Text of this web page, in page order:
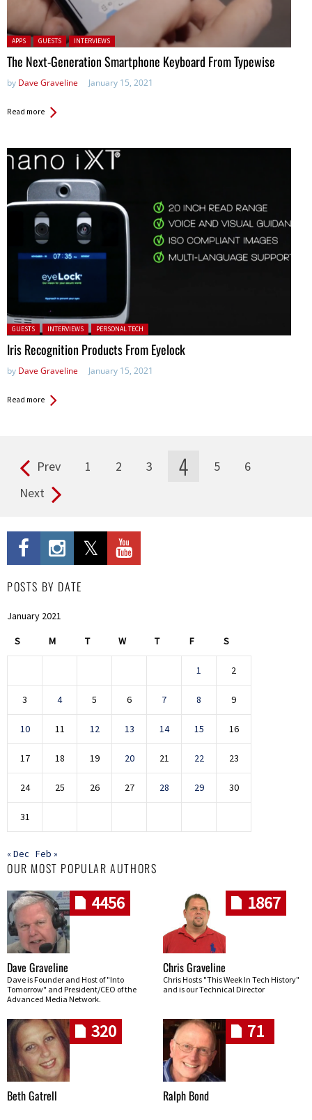
Posted in:
APPS GUESTS INTERVIEWS
The Next-Generation Smartphone Keyboard From Typewise
by Dave Graveline January 15, 2021
Read more
Posted in:
GUESTS INTERVIEWS PERSONAL TECH
Iris Recognition Products From Eyelock
by Dave Graveline January 15, 2021
Read more
Pages Prev 1 2 3 4 5
6
Next
POSTS BY DATE
January 2021
S M T W T F S
1 2
3 4 5 6 7 8 9
10 11 12 13 14 15 16
17 18 19 20 21 22 23
24 25 26 27 28 29 30
31
« Dec Feb »
OUR MOST POPULAR AUTHORS
4456
Dave Graveline
Dave is Founder and Host of "Into
Tomorrow" and President/CEO of the
Advanced Media Network.
1867
Chris Graveline
Chris Hosts "This Week In Tech History"
and is our Technical Director
320
Beth Gatrell
71
Ralph Bond